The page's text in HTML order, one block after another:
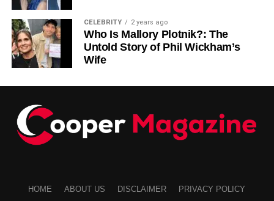
CELEBRITY 2 years ago
Who Is Mallory Plotnik?: The
Untold Story of Phil Wickham’s
Wife
HOME ABOUT US DISCLAIMER
PRIVACY POLICY